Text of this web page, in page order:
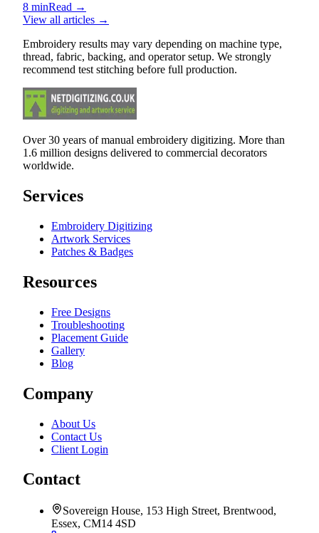
8 minRead →
View all articles →
Embroidery results may vary depending on machine type,
thread, fabric, backing, and operator setup. We strongly
recommend test stitching before full production.
Over 30 years of manual embroidery digitizing. More than
1.6 million designs delivered to commercial decorators
worldwide.
Services
Embroidery Digitizing
Artwork Services
Patches & Badges
Resources
Free Designs
Troubleshooting
Placement Guide
Gallery
Blog
Company
About Us
Contact Us
Client Login
Contact
Sovereign House, 153 High Street, Brentwood,
Essex, CM14 4SD